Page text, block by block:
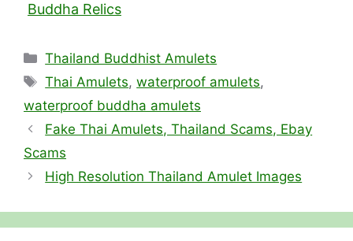
Buddha Relics
Categories
Thailand Buddhist Amulets
Tags
Thai Amulets,waterproof amulets,
waterproof buddha amulets
Fake Thai Amulets, Thailand Scams, Ebay
Scams
High Resolution Thailand Amulet Images